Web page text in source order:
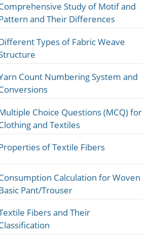
Study of Motif and
and Their Differences
Types of Fabric Weave
Count Numbering System and
Choice Questions (MCQ) for
and Textiles
of Textile Fibers
Calculation for Woven
Pant/Trouser
Fibers and Their